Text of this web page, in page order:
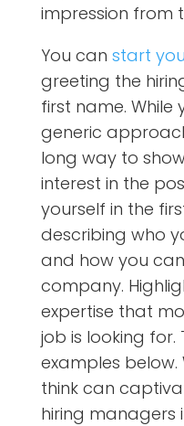
impression from
You can start
greeting the
first name. While
generic
long way to
interest in the
yourself in the
describing who
and how you
company.
expertise that
job is looking
examples below.
think can
hiring managers